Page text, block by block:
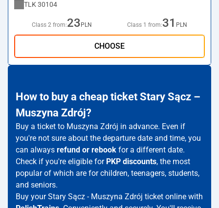
TLK 30104
Class 2 from:23 PLN Class 1 from:31 PLN
CHOOSE
How to buy a cheap ticket Stary Sącz –
Muszyna Zdrój?
Buy a ticket to Muszyna Zdrój in advance. Even if
you're not sure about the departure date and time, you
can always refund or rebook for a different date.
Check if you're eligible for PKP discounts, the most
popular of which are for children, teenagers, students,
and seniors.
Buy your Stary Sącz - Muszyna Zdrój ticket online with